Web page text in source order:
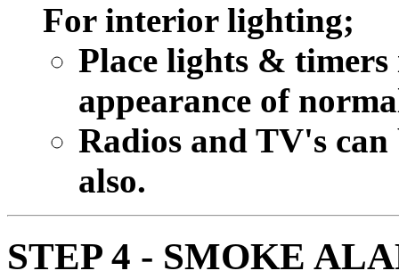
For interior lighting;
Place lights &
appearance of
Radios and TV's
also.
STEP 4 - SMOKE